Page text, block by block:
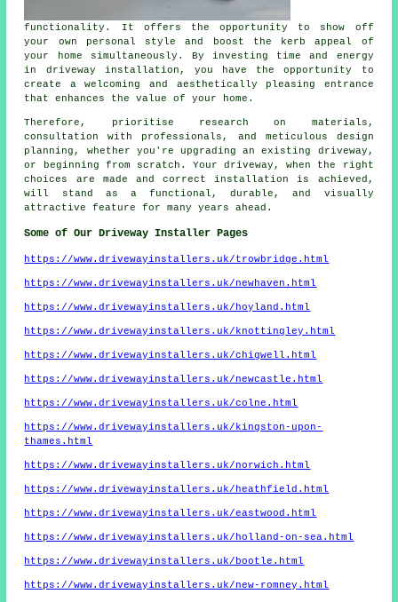
functionality. It offers the opportunity to show off
your own personal style and boost the kerb appeal of
your home simultaneously. By investing time and energy
in driveway installation, you have the opportunity to
create a welcoming and aesthetically pleasing entrance
that enhances the value of your home.
Therefore, prioritise research on materials,
consultation with professionals, and meticulous design
planning, whether you're upgrading an existing driveway,
or beginning from scratch. Your driveway, when the right
choices are made and correct installation is achieved,
will stand as a functional, durable, and visually
attractive feature for many years ahead.
Some of Our Driveway Installer Pages
https://www.drivewayinstallers.uk/trowbridge.html
https://www.drivewayinstallers.uk/newhaven.html
https://www.drivewayinstallers.uk/hoyland.html
https://www.drivewayinstallers.uk/knottingley.html
https://www.drivewayinstallers.uk/chigwell.html
https://www.drivewayinstallers.uk/newcastle.html
https://www.drivewayinstallers.uk/colne.html
https://www.drivewayinstallers.uk/kingston-upon-
thames.html
https://www.drivewayinstallers.uk/norwich.html
https://www.drivewayinstallers.uk/heathfield.html
https://www.drivewayinstallers.uk/eastwood.html
https://www.drivewayinstallers.uk/holland-on-sea.html
https://www.drivewayinstallers.uk/bootle.html
https://www.drivewayinstallers.uk/new-romney.html